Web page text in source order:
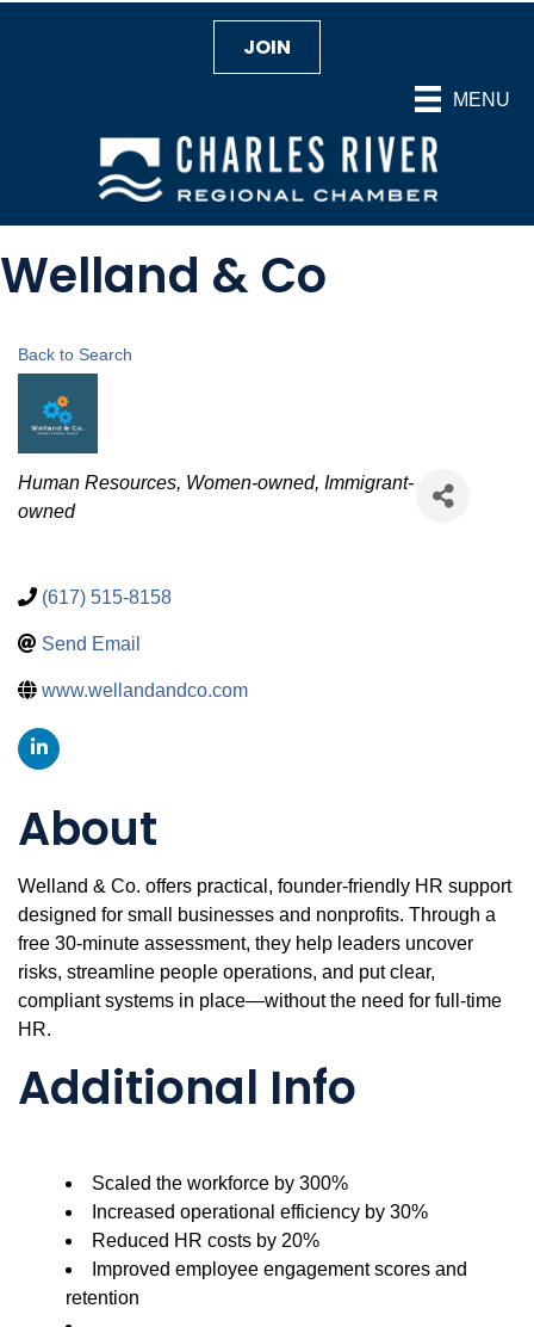
MENU
JOIN
Welland & Co
Back to Search
Categories
Human Resources Women-owned Immigrant-
owned
(617) 515-8158
Send Email
www.wellandandco.com
About
Welland & Co. offers practical, founder-friendly HR support
designed for small businesses and nonprofits. Through a
free 30-minute assessment, they help leaders uncover
risks, streamline people operations, and put clear,
compliant systems in place—without the need for full-time
HR.
Additional Info
Scaled the workforce by 300%
Increased operational efficiency by 30%
Reduced HR costs by 20%
Improved employee engagement scores and
retention